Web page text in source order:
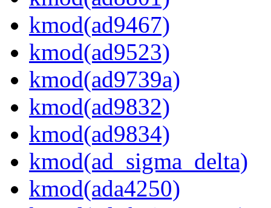
kmod(ad9467)
kmod(ad9523)
kmod(ad9739a)
kmod(ad9832)
kmod(ad9834)
kmod(ad_sigma_delta)
kmod(ada4250)